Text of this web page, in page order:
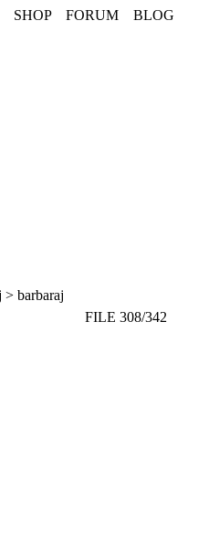
SHOP FORUM
> barbaraj
FILE 308/342